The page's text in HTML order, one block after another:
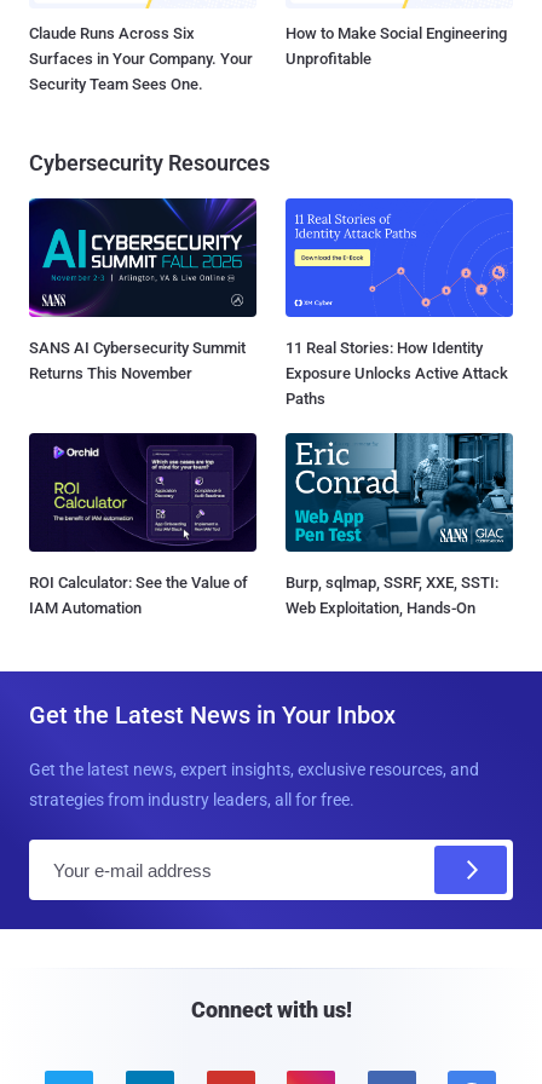
Claude Runs Across Six
Surfaces in Your Company. Your
Security Team Sees One.
How to Make Social Engineering
Unprofitable
Cybersecurity Resources
SANS AI Cybersecurity Summit
Returns This November
11 Real Stories: How Identity
Exposure Unlocks Active Attack
Paths
ROI Calculator: See the Value of
IAM Automation
Burp, sqlmap, SSRF, XXE, SSTI:
Web Exploitation, Hands-On
Get the Latest News in Your Inbox
Get the latest news, expert insights, exclusive resources, and
strategies from industry leaders, all for free.
Connect with us!